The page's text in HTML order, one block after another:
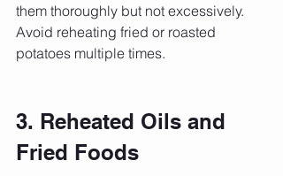
them thoroughly but not excessively.
Avoid reheating fried or roasted
potatoes multiple times.
3. Reheated Oils and
Fried Foods